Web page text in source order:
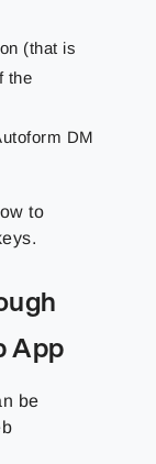
(that is
the
DM
to
App
be